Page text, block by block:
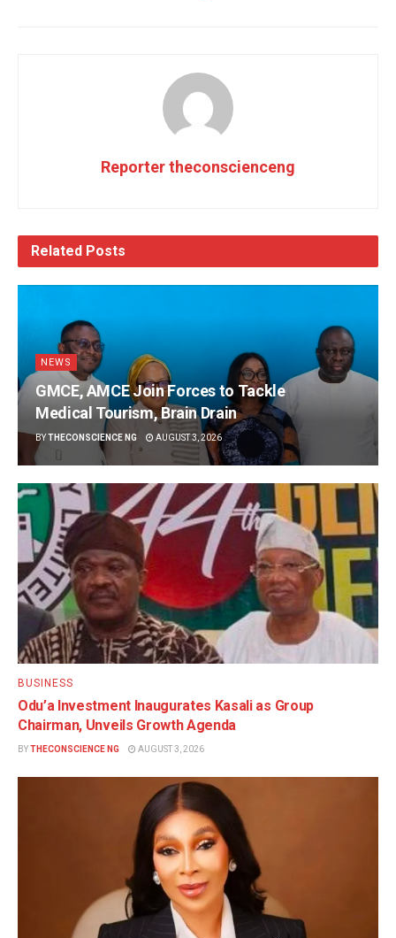
Reporter theconscienceng
Related Posts
NEWS
GMCE, AMCE Join Forces to Tackle
Medical Tourism, Brain Drain
BYTHECONSCIENCE NG AUGUST 3, 2026
BUSINESS
Odu’a Investment Inaugurates Kasali as Group
Chairman, Unveils Growth Agenda
BYTHECONSCIENCE NG AUGUST 3, 2026